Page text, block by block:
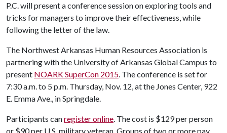
P.C. will present a conference session on exploring tools and
tricks for managers to improve their effectiveness, while
following the letter of the law.
The Northwest Arkansas Human Resources Association is
partnering with the University of Arkansas Global Campus to
present NOARK SuperCon 2015. The conference is set for
7:30 a.m. to 5 p.m. Thursday, Nov. 12, at the Jones Center, 922
E. Emma Ave., in Springdale.
Participants canregister online. The cost is $129 per person
or $90 per U.S. military veteran. Groups of two or more pay